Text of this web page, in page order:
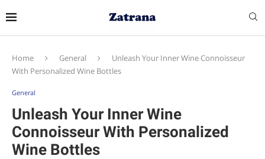
Home General
Unleash Your Inner Wine Connoisseur
With Personalized Wine Bottles
General
Unleash Your Inner Wine
Connoisseur With Personalized
Wine Bottles